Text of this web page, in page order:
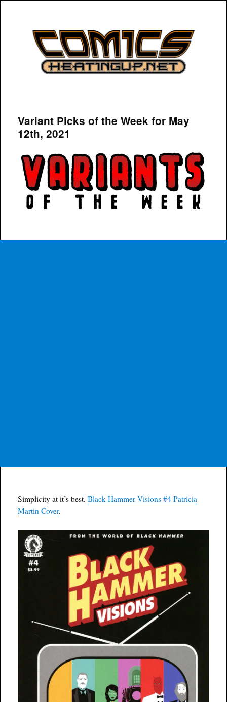
COMICSHEATINGUP
Variant Picks of the Week for May
12th, 2021
Simplicity at it’s best.Black Hammer Visions #4 Patricia
Martin Cover.